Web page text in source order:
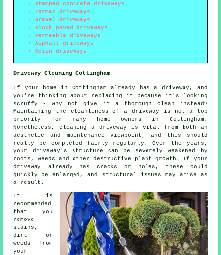
Stamped concrete driveways
Tarmac driveways
Gravel driveways
Block paved driveways
Permeable driveways
Asphalt driveways
Resin driveways
Driveway Cleaning Cottingham
If your home in Cottingham already has a driveway, and
you're thinking about replacing it because it's looking
scruffy - why not give it a thorough clean instead?
Maintaining the cleanliness of a driveway is not a top
priority for many home owners in Cottingham.
Nonetheless, cleaning a driveway is vital from both an
aesthetic and maintenance viewpoint, and this should
really be completed fairly regularly. Over the years,
your driveway's structure can be severely weakened by
roots, weeds and other destructive plant growth. If your
driveway already has cracks or holes, these could
quickly be enlarged, and structural issues may arise as
a result.
It is
recommended
that you
remove
stains,
dirt or
weeds from
your